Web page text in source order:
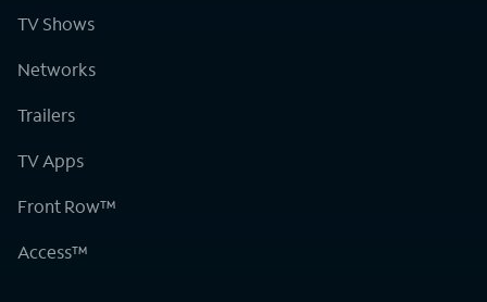
TV Shows
Networks
Trailers
TV Apps
Front Row™
Access™